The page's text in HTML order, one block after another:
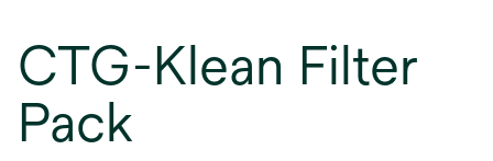
CTG-Klean Filter
Pack